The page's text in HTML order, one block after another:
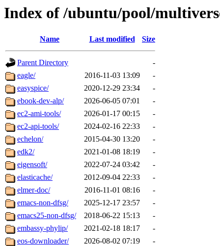
Index of /ubuntu/pool/
Name Last modified Size
Parent Directory
-
eagle/
2016-11-03 13:09
-
easyspice/
2020-12-29 23:34
-
ebook-dev-alp/
2026-06-05 07:01
-
ec2-ami-tools/
2026-01-17 00:15
-
ec2-api-tools/
2024-02-16 22:33
-
echelon/
2015-04-30 13:20
-
edk2/
2021-01-08 18:19
-
eigensoft/
2022-07-24 03:42
-
elasticache/
2012-09-04 22:33
-
elmer-doc/
2016-11-01 08:16
-
emacs-non-dfsg/
2025-12-17 23:57
-
emacs25-non-dfsg/
2018-06-22 15:13
-
embassy-phylip/
2021-02-18 18:17
-
eos-downloader/
2026-08-02 07:19
-